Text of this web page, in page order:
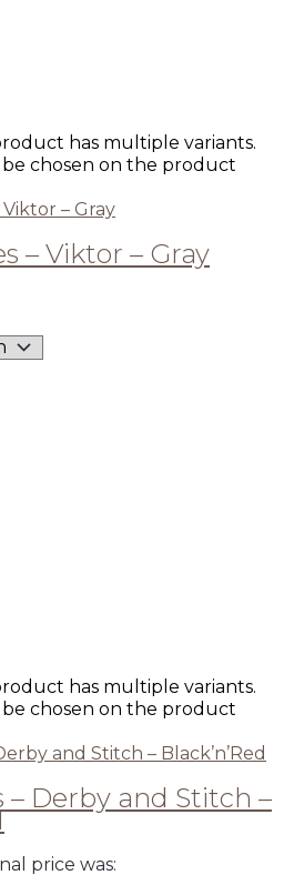
has multiple variants.
chosen on the product
– Viktor – Gray
has multiple variants.
chosen on the product
– Derby and Stitch –
price was: